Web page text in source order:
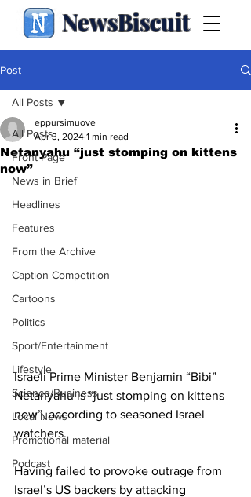
NewsBiscuit
Post
All Posts
Front Page
News in Brief
Headlines
Features
From the Archive
Caption Competition
Cartoons
Politics
Sport/Entertainment
Lifestyle
Science/Business
Local News
Promotional material
Podcast
All Posts
Netanyahu “just stomping on kittens
now”
eppursimuove
Apr 3, 2024 1 min read
Israeli Prime Minister Benjamin “Bibi”
Netanyahu is “just stomping on kittens
now”, according to seasoned Israel
watchers.
Having failed to provoke outrage from
Israel’s US backers by attacking